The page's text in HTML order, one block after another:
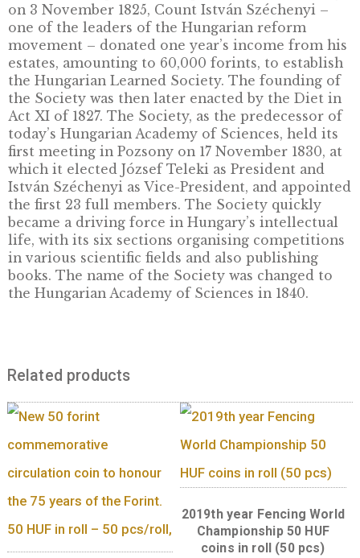
DESCRIPTION
At the meeting of the Hungarian Diet in
on 3 November 1825, Count István
one of the leaders of the Hungarian reform
movement – donated one year’s income
estates, amounting to 60,000 forints, to
the Hungarian Learned Society. The
the Society was then later enacted by the
Act XI of 1827. The Society, as the
István Széchenyi as Vice-President, and
the first 23 full members. The Society
became a driving force in Hungary’s
life, with its six sections organising
in various scientific fields and also
books. The name of the Society was
the Hungarian Academy of Sciences in 1840.